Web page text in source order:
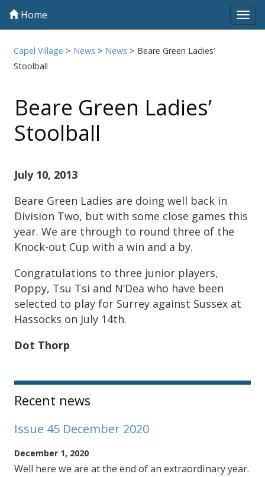
Home
Capel Village > News > News > Beare Green Ladies’
Stoolball
Beare Green Ladies’
Stoolball
July 10, 2013
Beare Green Ladies are doing well back in
Division Two, but with some close games this
year. We are through to round three of the
Knock-out Cup with a win and a by.
Congratulations to three junior players,
Poppy, Tsu Tsi and N’Dea who have been
selected to play for Surrey against Sussex at
Hassocks on July 14th.
Dot Thorp
Sidebar
Recent news
Issue 45 December 2020
December 1, 2020
Well here we are at the end of an extraordinary year.